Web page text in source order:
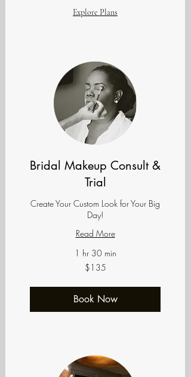
Explore Plans
Bridal Makeup Consult &
Trial
Create Your Custom Look for Your Big
Day!
Read More
1 hr 30 min
$135
Book Now